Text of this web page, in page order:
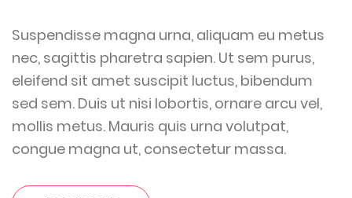
Suspendisse magna urna, aliquam eu metus
nec, sagittis pharetra sapien. Ut sem purus,
eleifend sit amet suscipit luctus, bibendum
sed sem. Duis ut nisi lobortis, ornare arcu vel,
mollis metus. Mauris quis urna volutpat,
congue magna ut, consectetur massa.